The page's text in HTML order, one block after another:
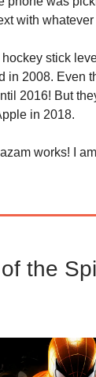
with
hockey stick
in 2008. Even
2016! But
in 2018.
works! I
the